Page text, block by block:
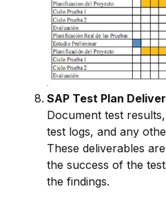
SAP Test Plan
Document test
test logs, and any
These deliverables
the success of the
the findings.